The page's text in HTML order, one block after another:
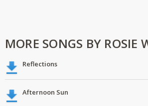
MORE SONGS BY ROSIE
Reflections
Afternoon Sun